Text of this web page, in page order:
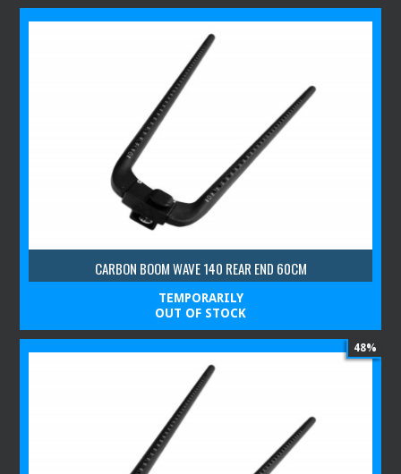
CARBON BOOM WAVE 140 REAR END 60CM
TEMPORARILY
OUT OF STOCK
48%